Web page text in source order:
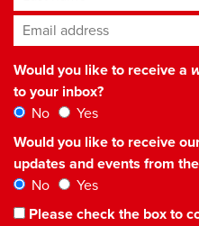
Email address*
Would you like to receive a
to your inbox?
No
Yes
Would you like to receive
updates and events from the
No
Yes
Please check the box to